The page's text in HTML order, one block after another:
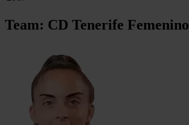
Team: CD Tenerife Femenino